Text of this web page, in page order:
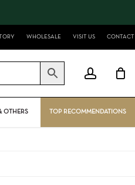
WHOLESALE VISIT US CONTACT
account
OTHERS TOP RECOMMENDATIONS
Close